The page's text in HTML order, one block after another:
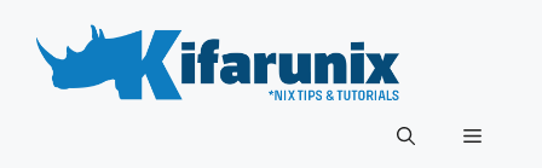
content
Menu